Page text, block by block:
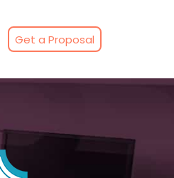
Get a Proposal